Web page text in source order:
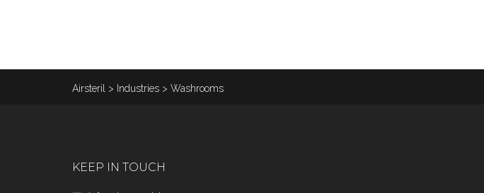
Airsteril > Industries > Washrooms
KEEP IN TOUCH